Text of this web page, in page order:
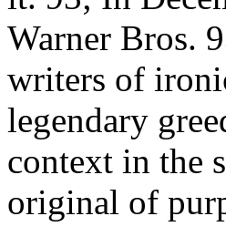
Warner Bros.
writers of
legendary
context in the
original of